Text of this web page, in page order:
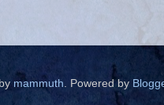
mammuth. Powered by